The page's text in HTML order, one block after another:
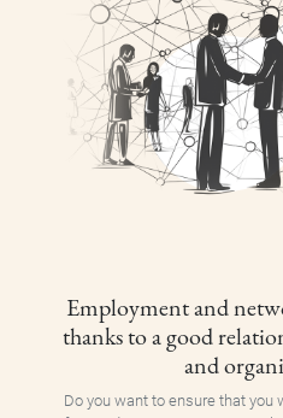
Employment and
thanks to a good
and
Do you want to ensure that you